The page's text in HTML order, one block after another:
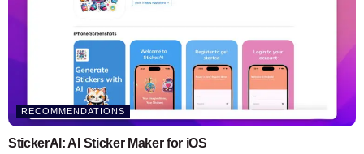
RECOMMENDATIONS
StickerAI: AI Sticker Maker for iOS